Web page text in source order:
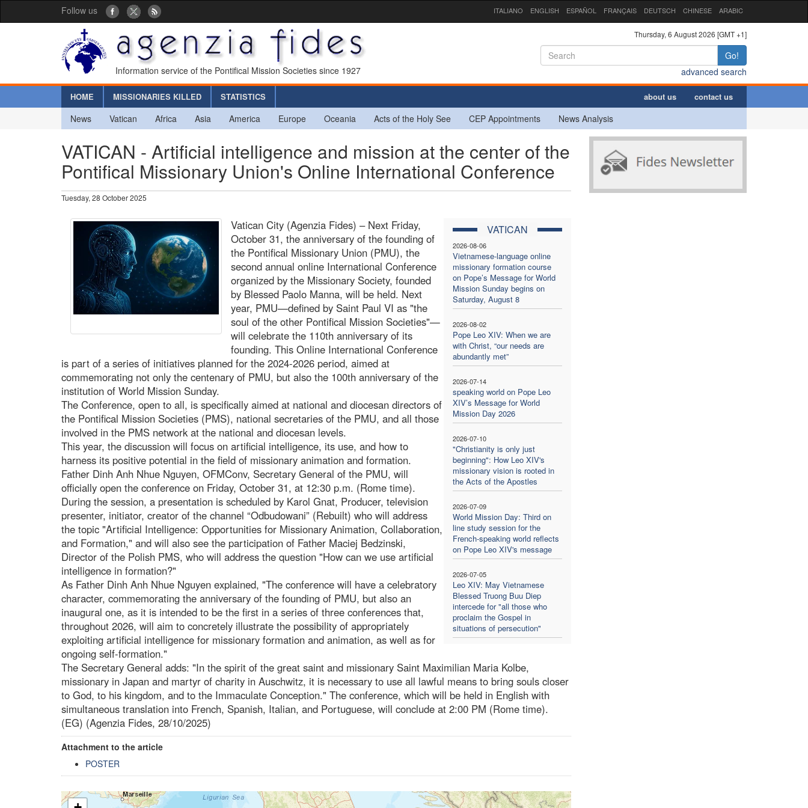
Follow us ITALIANO ENGLISH ESPAÑOL FRANÇAIS DEUTSCH CHINESE ARABIC
Information service of the Pontifical Mission Societies since 1927
Thursday, 6 August 2026 [GMT +1]
Go!
advanced search
HOME MISSIONARIES KILLED STATISTICS about us contact us
News Vatican Africa Asia America Europe Oceania Acts of the Holy See CEP Appointments News Analysis
VATICAN - Artificial intelligence and mission at the center of the
Pontifical Missionary Union's Online International Conference
Tuesday, 28 October 2025
VATICAN
2026-08-06
Vietnamese-language online
missionary formation course
on Pope’s Message for World
Mission Sunday begins on
Saturday, August 8
2026-08-02
Pope Leo XIV: When we are
with Christ, “our needs are
abundantly met”
2026-07-14
speaking world on Pope Leo
XIV’s Message for World
Mission Day 2026
2026-07-10
"Christianity is only just
beginning": How Leo XIV's
missionary vision is rooted in
the Acts of the Apostles
2026-07-09
World Mission Day: Third on
line study session for the
French-speaking world reflects
on Pope Leo XIV's message
2026-07-05
Leo XIV: May Vietnamese
Blessed Truong Buu Diep
intercede for "all those who
proclaim the Gospel in
situations of persecution"
Vatican City (Agenzia Fides) – Next Friday,
October 31, the anniversary of the founding of
the Pontifical Missionary Union (PMU), the
second annual online International Conference
organized by the Missionary Society, founded
by Blessed Paolo Manna, will be held. Next
year, PMU—defined by Saint Paul VI as "the
soul of the other Pontifical Mission Societies"—
will celebrate the 110th anniversary of its
founding. This Online International Conference
is part of a series of initiatives planned for the 2024-2026 period, aimed at
commemorating not only the centenary of PMU, but also the 100th anniversary of the
institution of World Mission Sunday.
The Conference, open to all, is specifically aimed at national and diocesan directors of
the Pontifical Mission Societies (PMS), national secretaries of the PMU, and all those
involved in the PMS network at the national and diocesan levels.
This year, the discussion will focus on artificial intelligence, its use, and how to
harness its positive potential in the field of missionary animation and formation.
Father Dinh Anh Nhue Nguyen, OFMConv, Secretary General of the PMU, will
officially open the conference on Friday, October 31, at 12:30 p.m. (Rome time).
During the session, a presentation is scheduled by Karol Gnat, Producer, television
presenter, initiator, creator of the channel “Odbudowani” (Rebuilt) who will address
the topic "Artificial Intelligence: Opportunities for Missionary Animation, Collaboration,
and Formation," and will also see the participation of Father Maciej Bedzinski,
Director of the Polish PMS, who will address the question "How can we use artificial
intelligence in formation?"
As Father Dinh Anh Nhue Nguyen explained, "The conference will have a celebratory
character, commemorating the anniversary of the founding of PMU, but also an
inaugural one, as it is intended to be the first in a series of three conferences that,
throughout 2026, will aim to concretely illustrate the possibility of appropriately
exploiting artificial intelligence for missionary formation and animation, as well as for
ongoing self-formation."
The Secretary General adds: "In the spirit of the great saint and missionary Saint Maximilian Maria Kolbe,
missionary in Japan and martyr of charity in Auschwitz, it is necessary to use all lawful means to bring souls closer
to God, to his kingdom, and to the Immaculate Conception." The conference, which will be held in English with
simultaneous translation into French, Spanish, Italian, and Portuguese, will conclude at 2:00 PM (Rome time).
(EG) (Agenzia Fides, 28/10/2025)
Attachment to the article
POSTER